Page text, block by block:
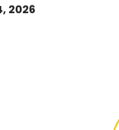
2026